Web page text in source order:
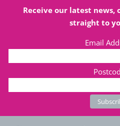
Receive our latest news,
straight to
Email